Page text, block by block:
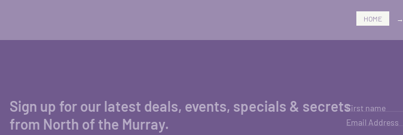
HOME →
Sign up for our latest deals, events, specials & secrets
from North of the Murray.
First name
Email Address